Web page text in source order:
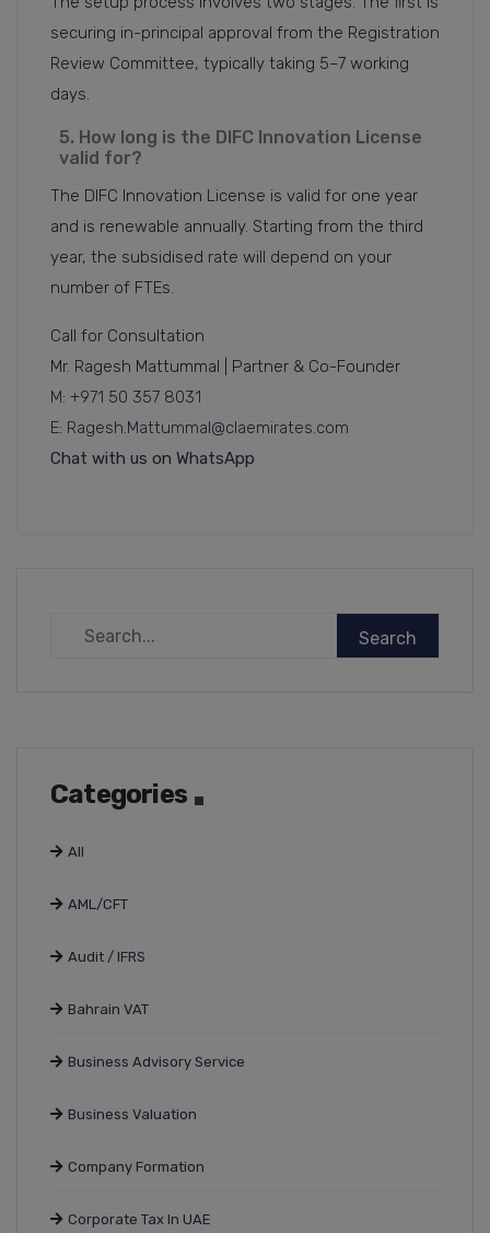
securing in-principal approval from the Registration
Review Committee, typically taking 5–7 working
days.
5. How long is the DIFC Innovation License
valid for?
The DIFC Innovation License is valid for one year
and is renewable annually. Starting from the third
year, the subsidised rate will depend on your
number of FTEs.
Call for Consultation
Mr. Ragesh Mattummal | Partner & Co-Founder
M: +971 50 357 8031
E: Ragesh.Mattummal@claemirates.com
Chat with us on WhatsApp
Categories
All
AML/CFT
Audit / IFRS
Bahrain VAT
Business Advisory Service
Business Valuation
Company Formation
Corporate Tax In UAE